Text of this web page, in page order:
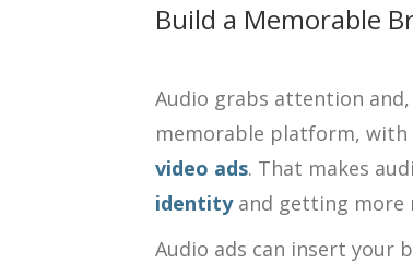
Build a Memorable
Audio grabs attention and,
memorable platform, with
video ads. That makes
identityand getting more
Audio ads can insert your